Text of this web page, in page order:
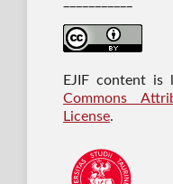
EJIF content
Commons
License.